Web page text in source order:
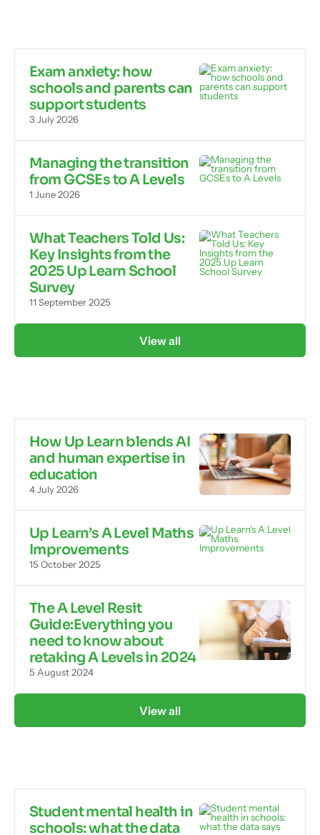
Exam anxiety: how
schools and parents can
support students
3 July 2026
Managing the transition
from GCSEs to A Levels
1 June 2026
What Teachers Told Us:
Key Insights from the
2025 Up Learn School
Survey
11 September 2025
View all
How Up Learn blends AI
and human expertise in
education
4 July 2026
Up Learn’s A Level Maths
Improvements
15 October 2025
The A Level Resit
Guide:Everything you
need to know about
retaking A Levels in 2024
5 August 2024
View all
Student mental health in
schools: what the data